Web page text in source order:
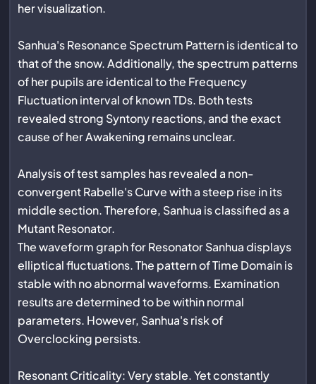
her visualization.
Sanhua's Resonance Spectrum Pattern is identical to
that of the snow. Additionally, the spectrum patterns
of her pupils are identical to the Frequency
Fluctuation interval of known TDs. Both tests
revealed strong Syntony reactions, and the exact
cause of her Awakening remains unclear.
Analysis of test samples has revealed a non-
convergent Rabelle's Curve with a steep rise in its
middle section. Therefore, Sanhua is classified as a
Mutant Resonator.
The waveform graph for Resonator Sanhua displays
elliptical fluctuations. The pattern of Time Domain is
stable with no abnormal waveforms. Examination
results are determined to be within normal
parameters. However, Sanhua's risk of
Overclocking persists.
Resonant Criticality: Very stable. Yet constantly